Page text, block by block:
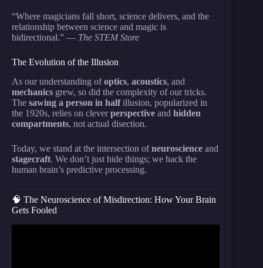
“Where magicians fall short, science delivers, and the
relationship between science and magic is
bidirectional.” — The STEM Store
The Evolution of the Illusion
As our understanding ofoptics, acoustics, and
mechanics grew, so did the complexity of our tricks.
The sawing a person in halfillusion, popularized in
the 1920s, relies on cleverperspective and hidden
compartments, not actual disection.
Today, we stand at the intersection ofneuroscience and
stagecraft. We don’t just hide things; we hack the
human brain’s predictive processing.
🧠 The Neuroscience of Misdirection: How Your Brain
Gets Fooled